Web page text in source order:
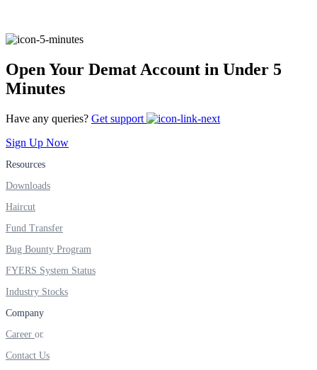
FYERS Alerts
User-friendly Dashboard
Investment
Open Your Demat Account in Under 5
Minutes
Have any queries? Get support
Sign Up Now
Resources
Downloads
Haircut
Fund Transfer
Bug Bounty Program
FYERS System Status
Industry Stocks
Company
Career
Contact Us